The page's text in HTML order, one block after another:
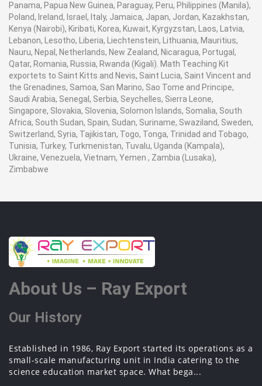
Panama, Papua New Guinea, Paraguay, Peru, Philippines (Manila),
Poland, Ireland, Israel, Italy, Jamaica, Japan, Jordan, Kazakhstan,
Kenya (Nairobi), Kiribati, Korea, Kuwait, Kyrgyzstan, Laos, Latvia,
Lebanon, Lesotho, Liberia, Liechtenstein, Lithuania, Mauritius,
Nauru, Nepal, Netherlands, New Zealand, Nicaragua, Portugal,
Qatar, Romania, Russia, Rwanda (Kigali). Math Teaching Kit
exportets to Saint Kitts and Nevis, Saint Lucia, Saint Vincent and
the Grenadines, Samoa, San Marino, Sao Tome and Principe,
Saudi Arabia, Senegal, Serbia, Seychelles, Sierra Leone,
Singapore, Slovakia, Slovenia, Solomon Islands, Somalia, South
Africa, South Sudan, Spain, Sudan, Suriname, Swaziland, Sweden,
Switzerland, Syria, Tajikistan, Togo, Tonga, Trinidad and Tobago,
Tunisia, Turkey, Turkmenistan, Tuvalu, Uganda (Kampala),
Ukraine, Venezuela, Vietnam, Yemen , Zambia (Lusaka),
Zimbabwe
About Us – Ray Export
Our History
Established in 1986, Ray Export started its operations as a
small-scale manufacturing unit in India catering to the
science education market space. What bega...